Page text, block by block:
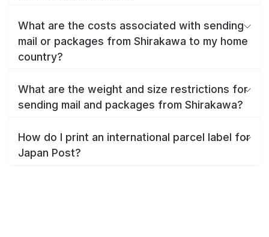
What are the costs associated with sending
mail or packages from Shirakawa to my home
country?
What are the weight and size restrictions for
sending mail and packages from Shirakawa?
How do I print an international parcel label for
Japan Post?